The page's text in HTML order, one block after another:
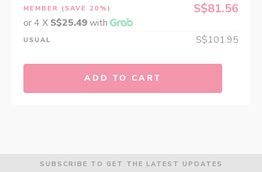
MEMBER (SAVE 20%) S$81.56
or 4 X S$25.49with
USUAL S$101.95
ADD TO CART
SUBSCRIBE TO GET THE LATEST UPDATES